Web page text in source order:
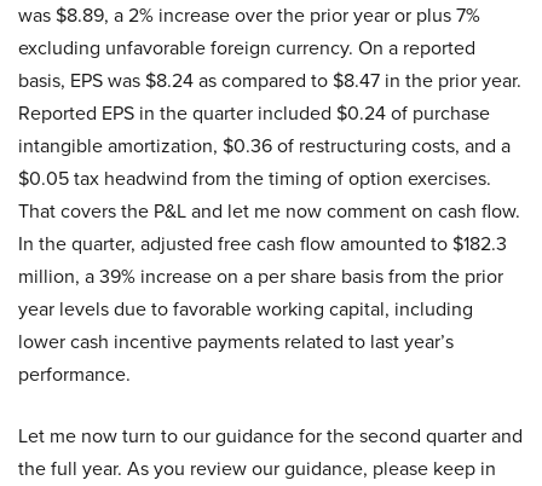
was $8.89, a 2% increase over the prior year or plus 7%
excluding unfavorable foreign currency. On a reported
basis, EPS was $8.24 as compared to $8.47 in the prior year.
Reported EPS in the quarter included $0.24 of purchase
intangible amortization, $0.36 of restructuring costs, and a
$0.05 tax headwind from the timing of option exercises.
That covers the P&L and let me now comment on cash flow.
In the quarter, adjusted free cash flow amounted to $182.3
million, a 39% increase on a per share basis from the prior
year levels due to favorable working capital, including
lower cash incentive payments related to last year’s
performance.
Let me now turn to our guidance for the second quarter and
the full year. As you review our guidance, please keep in